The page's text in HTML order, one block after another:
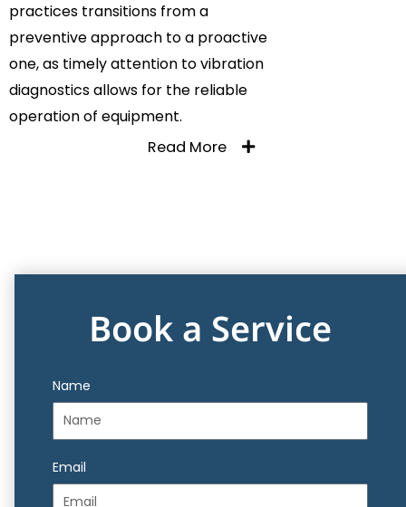
practices transitions from a
preventive approach to a proactive
one, as timely attention to vibration
diagnostics allows for the reliable
operation of equipment.
Read More
Book a Service
Name
Email